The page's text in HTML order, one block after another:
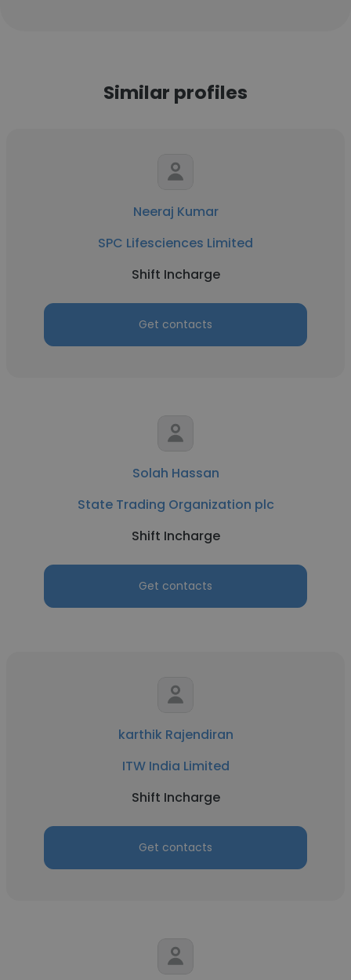
Similar profiles
Neeraj Kumar
SPC Lifesciences Limited
Shift Incharge
Get contacts
Solah Hassan
State Trading Organization plc
Shift Incharge
Get contacts
karthik Rajendiran
ITW India Limited
Shift Incharge
Get contacts